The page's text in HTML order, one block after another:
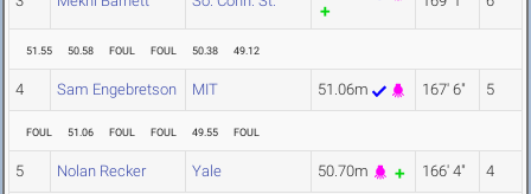
51.55 50.58 FOUL FOUL 50.38 49.12
4 Sam Engebretson MIT 51.06m 167' 6" 5
FOUL 51.06 FOUL FOUL 49.55 FOUL
5 Nolan Recker Yale 50.70m 166' 4" 4